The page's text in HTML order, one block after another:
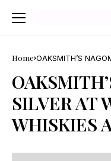
Home OAKSMITH’S
SILVER AT
WHISKIES